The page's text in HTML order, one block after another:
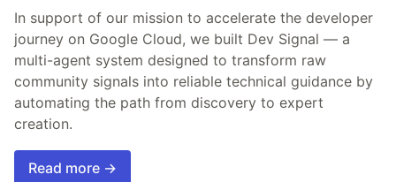
In support of our mission to accelerate the developer
journey on Google Cloud, we built Dev Signal — a
multi-agent system designed to transform raw
community signals into reliable technical guidance by
automating the path from discovery to expert
creation.
Read more →